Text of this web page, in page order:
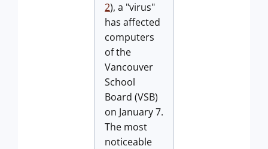
2), a "virus"
has affected
computers
of the
Vancouver
School
Board (VSB)
on January 7.
The most
noticeable